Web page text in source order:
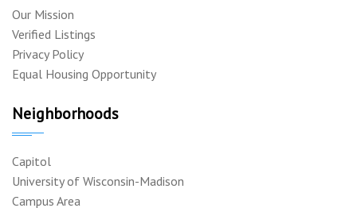
Our Mission
Verified Listings
Privacy Policy
Equal Housing Opportunity
Neighborhoods
Capitol
University of Wisconsin-Madison
Campus Area